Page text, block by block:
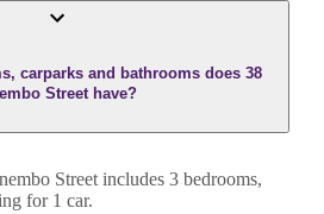
carparks and bathrooms does 38
Street have?
Street includes 3 bedrooms,
for 1 car.